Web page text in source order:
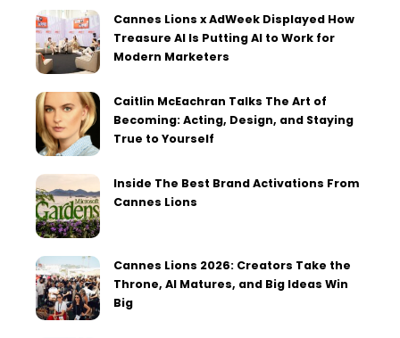
Cannes Lions x AdWeek Displayed How
Treasure AI Is Putting AI to Work for
Modern Marketers
Caitlin McEachran Talks The Art of
Becoming: Acting, Design, and Staying
True to Yourself
Inside The Best Brand Activations From
Cannes Lions
Cannes Lions 2026: Creators Take the
Throne, AI Matures, and Big Ideas Win
Big